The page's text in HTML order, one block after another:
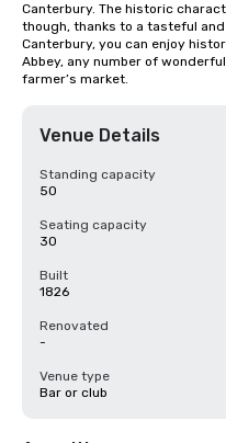
Canterbury. The historic
though, thanks to a tasteful
Canterbury, you can enjoy
Abbey, any number of
farmer’s market.
Venue Details
Standing capacity
50
Seating capacity
30
Built
1826
Renovated
-
Venue type
Bar or club